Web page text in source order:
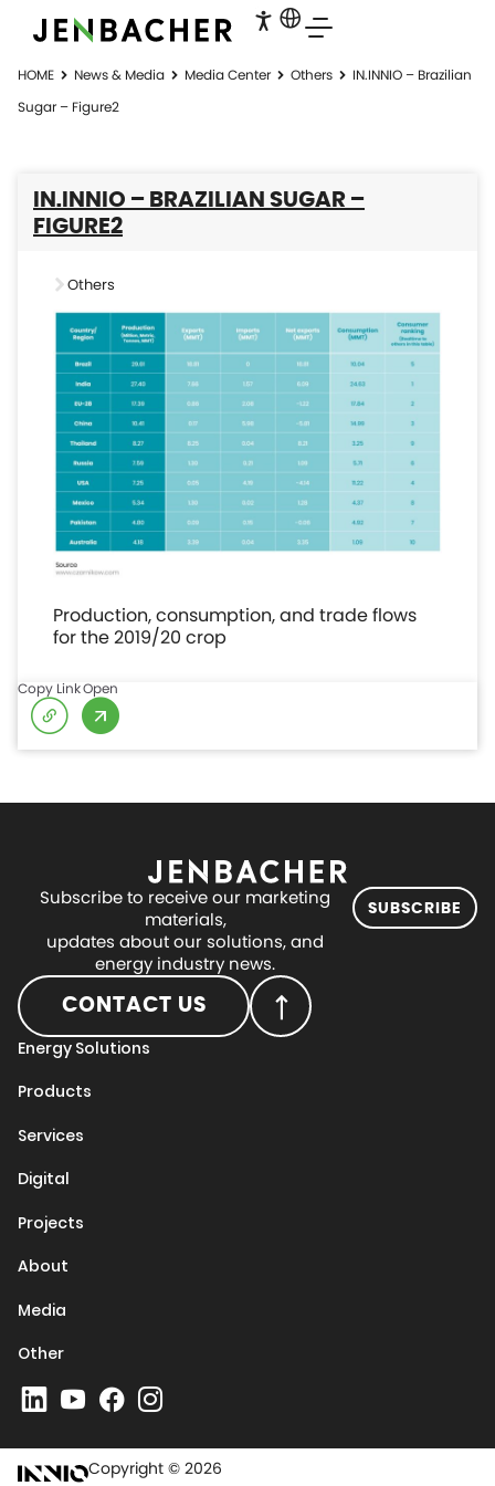
HOME News & Media Media Center Others
IN.INNIO – Brazilian
Sugar – Figure2
IN.INNIO – BRAZILIAN SUGAR –
FIGURE2
Others
Production, consumption, and trade flows
for the 2019/20 crop
Copy LinkOpen
Subscribe to receive our marketing
materials,
updates about our solutions, and
energy industry news.
SUBSCRIBE
CONTACT US
Energy Solutions
Products
Services
Digital
Projects
About
Media
Other
Copyright © 2026